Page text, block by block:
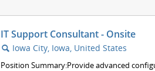
IT Support Consultant - Onsite
🔍 Iowa City, Iowa, United States
Position Summary:Provide advanced